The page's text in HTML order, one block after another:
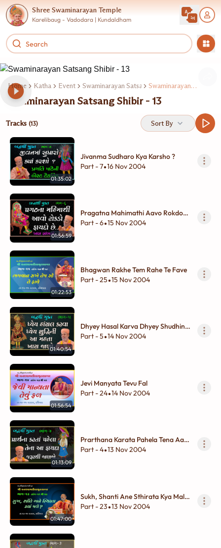
Shree Swaminarayan Temple
Karelibaug - Vadodara | Kundaldham
Home Katha Event Swaminarayan Satsang Shibir Swaminarayan Satsang Shibir - 13
Swaminarayan Satsang Shibir - 13
Tracks (13) Sort By
01:35:02
Jivanma Sudharo Kya Karsho ?
Part - 7•16 Nov 2004
01:56:59
Pragatna Mahimathi Aavo Rokdo
Faydo Chhe...
Part - 6•15 Nov 2004
01:22:53
Bhagwan Rakhe Tem Rahe Te Fave
Part - 25•15 Nov 2004
01:40:54
Dhyey Hasal Karva Dhyey Shudhini
Aa Mahatta Khas Jano
Part - 5•14 Nov 2004
01:56:54
Jevi Manyata Tevu Fal
Part - 24•14 Nov 2004
01:13:09
Prarthana Karata Pahela Tena Aa
Fayada Jarurthi Janajo...
Part - 4•13 Nov 2004
01:47:00
Sukh, Shanti Ane Sthirata Kya Male
?
Part - 23•13 Nov 2004